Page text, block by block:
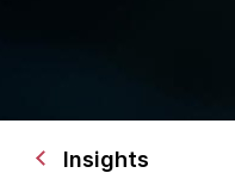
Insights